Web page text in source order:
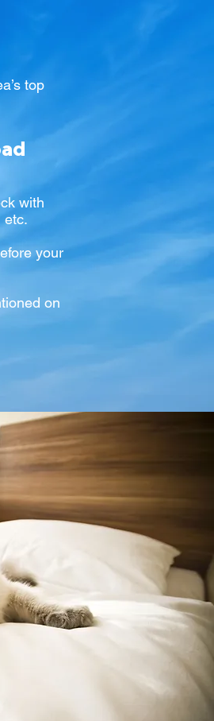
top
with
etc.
your
on